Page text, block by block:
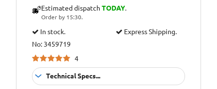
€0.05
Estimated dispatch TODAY.
Order by 15:30.
In stock.
Express Shipping.
No: 3459719
4
Technical Specs...